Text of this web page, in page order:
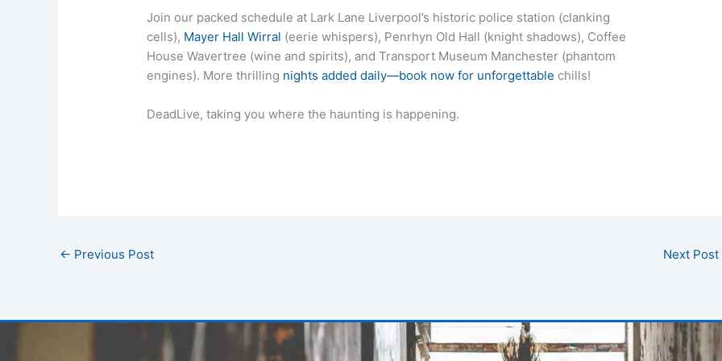
Join our packed schedule at Lark Lane Liverpool’s historic police station (clanking
cells), Mayer Hall Wirral (eerie whispers), Penrhyn Old Hall (knight shadows), Coffee
House Wavertree (wine and spirits), and Transport Museum Manchester (phantom
engines). More thrilling nights added daily—book now for unforgettable chills!
DeadLive, taking you where the haunting is happening.
← Previous Post Next Post